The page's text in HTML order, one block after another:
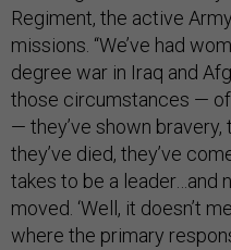
Regiment, the active
missions. “We’ve had
degree war in Iraq and
those circumstances —
— they’ve shown bravery,
they’ve died, they’ve
takes to be a leader…and
moved. ‘Well, it doesn’t
where the primary